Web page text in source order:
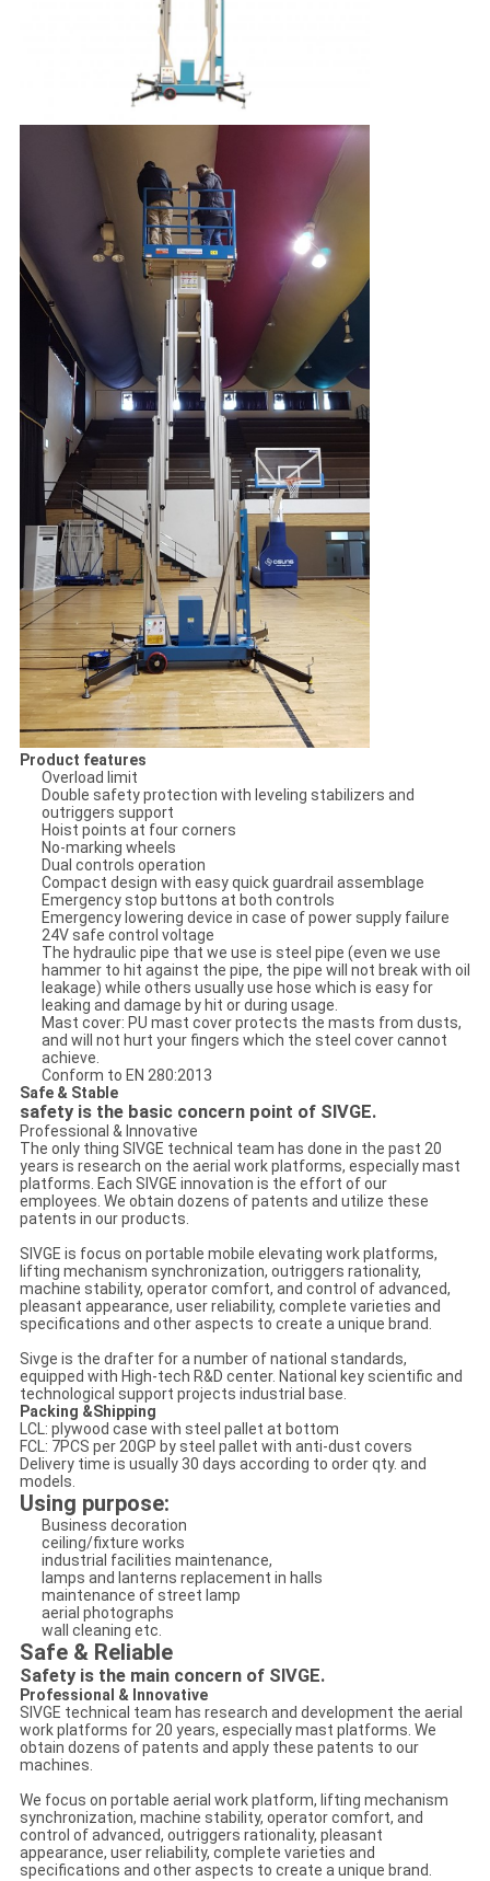
Product features
Overload limit
Double safety protection with leveling stabilizers and
outriggers support
Hoist points at four corners
No-marking wheels
Dual controls operation
Compact design with easy quick guardrail assemblage
Emergency stop buttons at both controls
Emergency lowering device in case of power supply failure
24V safe control voltage
The hydraulic pipe that we use is steel pipe (even we use
hammer to hit against the pipe, the pipe will not break with oil
leakage) while others usually use hose which is easy for
leaking and damage by hit or during usage.
Mast cover: PU mast cover protects the masts from dusts,
and will not hurt your fingers which the steel cover cannot
achieve.
Conform to EN 280:2013
Safe & Stable
safety is the basic concern point of SIVGE.
Professional & Innovative
The only thing SIVGE technical team has done in the past 20
years is research on the aerial work platforms, especially mast
platforms. Each SIVGE innovation is the effort of our
employees. We obtain dozens of patents and utilize these
patents in our products.
SIVGE is focus on portable mobile elevating work platforms,
lifting mechanism synchronization, outriggers rationality,
machine stability, operator comfort, and control of advanced,
pleasant appearance, user reliability, complete varieties and
specifications and other aspects to create a unique brand.
Sivge is the drafter for a number of national standards,
equipped with High-tech R&D center. National key scientific and
technological support projects industrial base.
Packing &Shipping
LCL: plywood case with steel pallet at bottom
FCL: 7PCS per 20GP by steel pallet with anti-dust covers
Delivery time is usually 30 days according to order qty. and
models.
Using purpose:
Business decoration
ceiling/fixture works
industrial facilities maintenance,
lamps and lanterns replacement in halls
maintenance of street lamp
aerial photographs
wall cleaning etc.
Safe & Reliable
Safety is the main concern of SIVGE.
Professional & Innovative
SIVGE technical team has research and development the aerial
work platforms for 20 years, especially mast platforms. We
obtain dozens of patents and apply these patents to our
machines.
We focus on portable aerial work platform, lifting mechanism
synchronization, machine stability, operator comfort, and
control of advanced, outriggers rationality, pleasant
appearance, user reliability, complete varieties and
specifications and other aspects to create a unique brand.